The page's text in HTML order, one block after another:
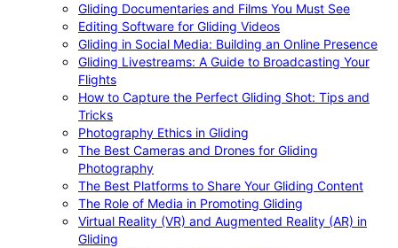
Gliding Documentaries and Films You Must See
Editing Software for Gliding Videos
Gliding in Social Media: Building an Online Presence
Gliding Livestreams: A Guide to Broadcasting Your
Flights
How to Capture the Perfect Gliding Shot: Tips and
Tricks
Photography Ethics in Gliding
The Best Cameras and Drones for Gliding
Photography
The Best Platforms to Share Your Gliding Content
The Role of Media in Promoting Gliding
Virtual Reality (VR) and Augmented Reality (AR) in
Gliding